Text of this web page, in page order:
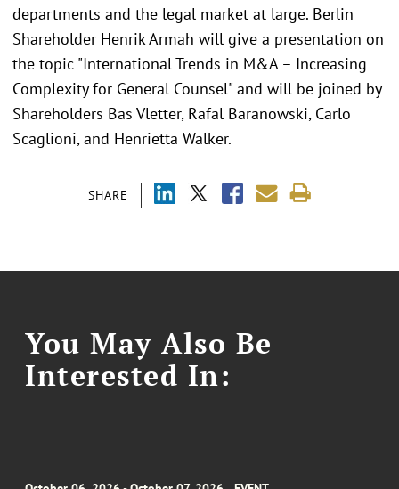
SHARE
departments and the legal market at large. Berlin
Shareholder Henrik Armah will give a presentation on
the topic "International Trends in M&A – Increasing
Complexity for General Counsel" and will be joined by
Shareholders Bas Vletter, Rafal Baranowski, Carlo
Scaglioni, and Henrietta Walker.
You May Also Be
Interested In: